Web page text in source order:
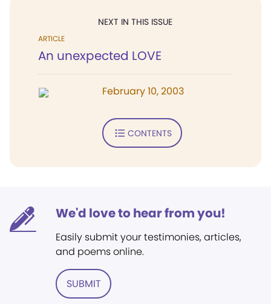
NEXT IN THIS ISSUE
ARTICLE
An unexpected LOVE
February 10, 2003
CONTENTS
We'd love to hear from you!
Easily submit your testimonies, articles,
and poems online.
SUBMIT